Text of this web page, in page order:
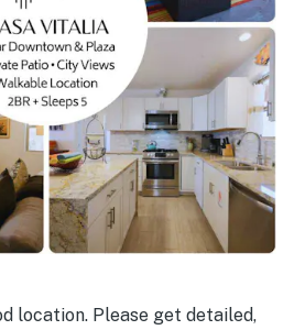
location. Please get detailed,